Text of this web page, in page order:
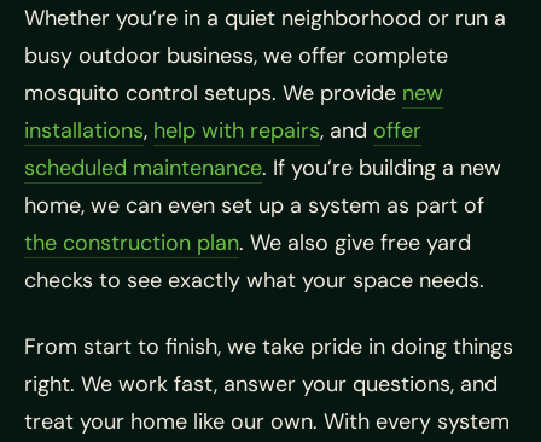
Whether you’re in a quiet neighborhood or run a
busy outdoor business, we offer complete
mosquito control setups. We provide new
installations, help with repairs, and offer
scheduled maintenance. If you’re building a new
home, we can even set up a system as part of
the construction plan. We also give free yard
checks to see exactly what your space needs.
From start to finish, we take pride in doing things
right. We work fast, answer your questions, and
treat your home like our own. With every system